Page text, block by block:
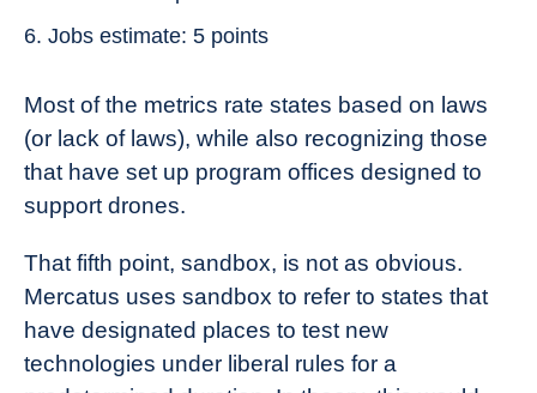
Jobs estimate: 5 points
Most of the metrics rate states based on laws
(or lack of laws), while also recognizing those
that have set up program offices designed to
support drones.
That fifth point, sandbox, is not as obvious.
Mercatus uses sandbox to refer to states that
have designated places to test new
technologies under liberal rules for a